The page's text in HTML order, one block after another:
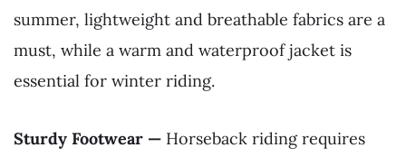
summer, lightweight and breathable fabrics are a
must, while a warm and waterproof jacket is
essential for winter riding.
Sturdy Footwear — Horseback riding requires